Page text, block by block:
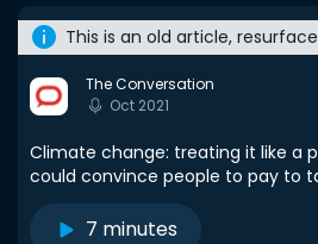
This is an old article,
The Conversation
Oct 2021
Climate change: treating it like a
could convince people to pay to
7 minutes